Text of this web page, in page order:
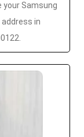
your Samsung
in